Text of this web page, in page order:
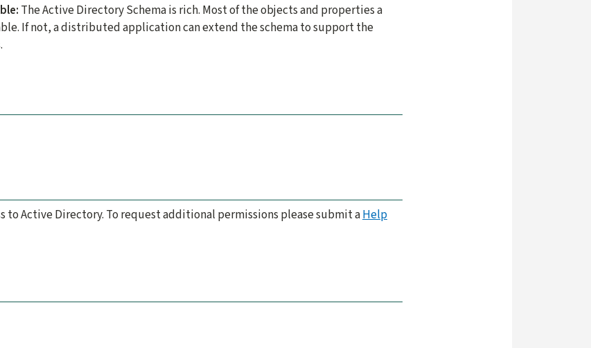
The Active Directory Schema is rich. Most of the objects and properties a
If not, a distributed application can extend the schema to support the
to Active Directory. To request additional permissions please submit aHelp